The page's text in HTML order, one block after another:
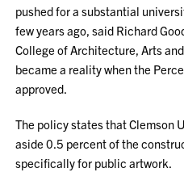
pushed for a substantial
few years ago, said Richard
College of Architecture, Arts
became a reality when the
approved.
The policy states that Clemson
aside 0.5 percent of the
specifically for public artwork.